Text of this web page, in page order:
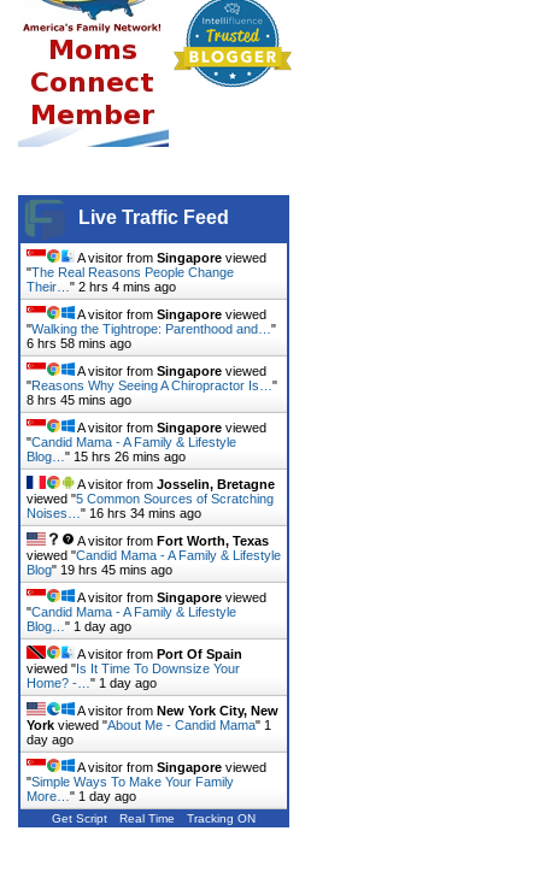
Live Traffic Feed
A visitor from Singapore viewed
"The Real Reasons People Change
Their… " 2 hrs 4 mins ago
A visitor from Singapore viewed
"Walking the Tightrope: Parenthood and… "
6 hrs 58 mins ago
A visitor from Singapore viewed
"Reasons Why Seeing A Chiropractor Is… "
8 hrs 45 mins ago
A visitor from Singapore viewed
"Candid Mama - A Family & Lifestyle
Blog… " 15 hrs 26 mins ago
A visitor from Josselin, Bretagne
viewed "5 Common Sources of Scratching
Noises… " 16 hrs 34 mins ago
A visitor from Fort Worth, Texas
viewed "Candid Mama - A Family & Lifestyle
Blog" 19 hrs 45 mins ago
A visitor from Singapore viewed
"Candid Mama - A Family & Lifestyle
Blog… " 1 day ago
A visitor from Port Of Spain
viewed " Is It Time To Downsize Your
Home? -… " 1 day ago
A visitor from New York City, New
York viewed "About Me - Candid Mama" 1
day ago
A visitor from Singapore viewed
"Simple Ways To Make Your Family
More… " 1 day ago
Get Script Real Time Tracking ON